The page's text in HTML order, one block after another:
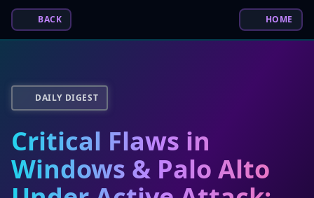
BACK HOME
DAILY DIGEST
Critical Flaws in
Windows & Palo Alto